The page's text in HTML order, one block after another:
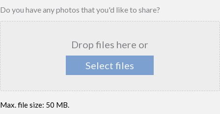
Do you have any photos that you'd like to share?
Drop files here or
Select files
Max. file size: 50 MB.